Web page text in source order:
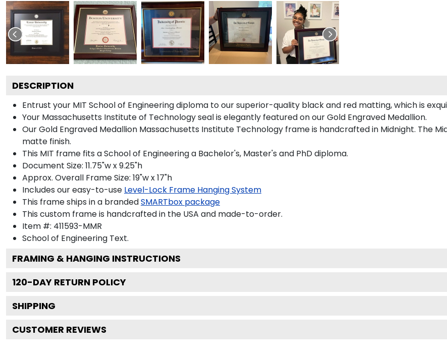
DESCRIPTION
Entrust your MIT School of Engineering diploma to our superior-quality black and red matting, which is
Your Massachusetts Institute of Technology seal is elegantly featured on our Gold Engraved Medallion.
Our Gold Engraved Medallion Massachusetts Institute Technology frame is handcrafted in Midnight. The
matte finish.
This MIT frame fits a School of Engineering a Bachelor's, Master's and PhD diploma.
Document Size: 11.75"w x 9.25"h
Approx. Overall Frame Size: 19"w x 17"h
Includes our easy-to-use Level-Lock Frame Hanging System
This frame ships in a brandedSMARTbox package
This custom frame is handcrafted in the USA and made-to-order.
Item #: 411593-MMR
School of Engineering Text.
FRAMING & HANGING INSTRUCTIONS
120-DAY RETURN POLICY
SHIPPING
CUSTOMER REVIEWS